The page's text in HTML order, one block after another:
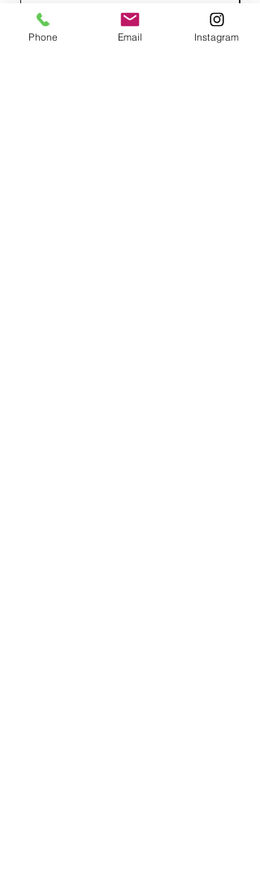
Phone Email Instagram